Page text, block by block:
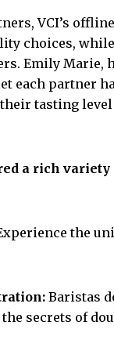
VCI’s
choices,
Emily Marie,
each partner
tasting
a rich
the
Baristas
secrets of